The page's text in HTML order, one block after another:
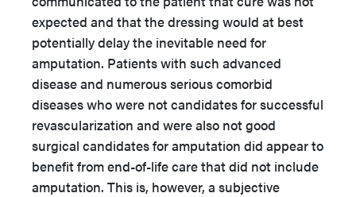
expected and that the dressing would at best
potentially delay the inevitable need for
amputation. Patients with such advanced
disease and numerous serious comorbid
diseases who were not candidates for successful
revascularization and were also not good
surgical candidates for amputation did appear to
benefit from end-of-life care that did not include
amputation. This is, however, a subjective